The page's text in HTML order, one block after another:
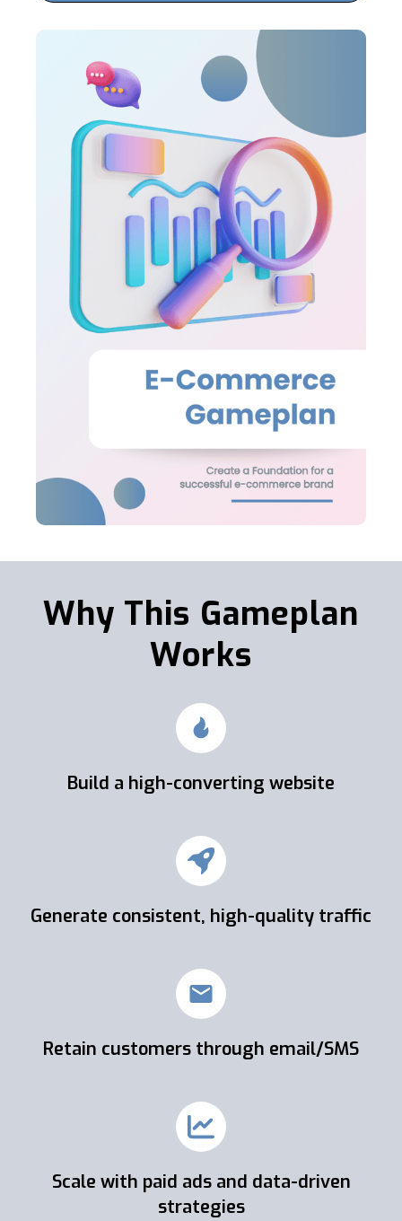
Why This Gameplan
Works
Build a high-converting website
Generate consistent, high-quality traffic
Retain customers through email/SMS
Scale with paid ads and data-driven
strategies